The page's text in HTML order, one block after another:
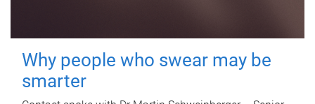
Why people who swear may be
smarter